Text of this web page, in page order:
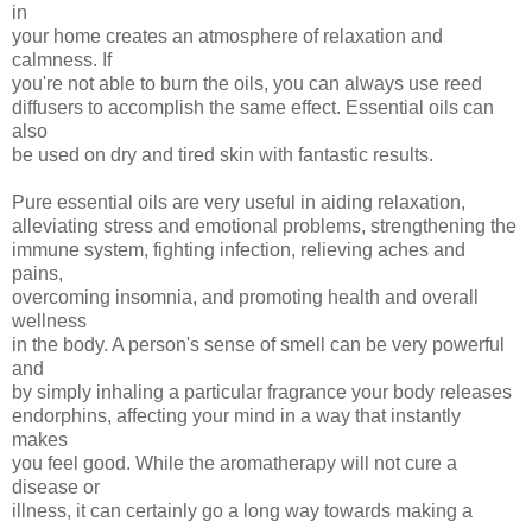
in
your home creates an atmosphere of relaxation and
calmness. If
you're not able to burn the oils, you can always use reed
diffusers to accomplish the same effect. Essential oils can
also
be used on dry and tired skin with fantastic results.
Pure essential oils are very useful in aiding relaxation,
alleviating stress and emotional problems, strengthening the
immune system, fighting infection, relieving aches and
pains,
overcoming insomnia, and promoting health and overall
wellness
in the body. A person's sense of smell can be very powerful
and
by simply inhaling a particular fragrance your body releases
endorphins, affecting your mind in a way that instantly
makes
you feel good. While the aromatherapy will not cure a
disease or
illness, it can certainly go a long way towards making a